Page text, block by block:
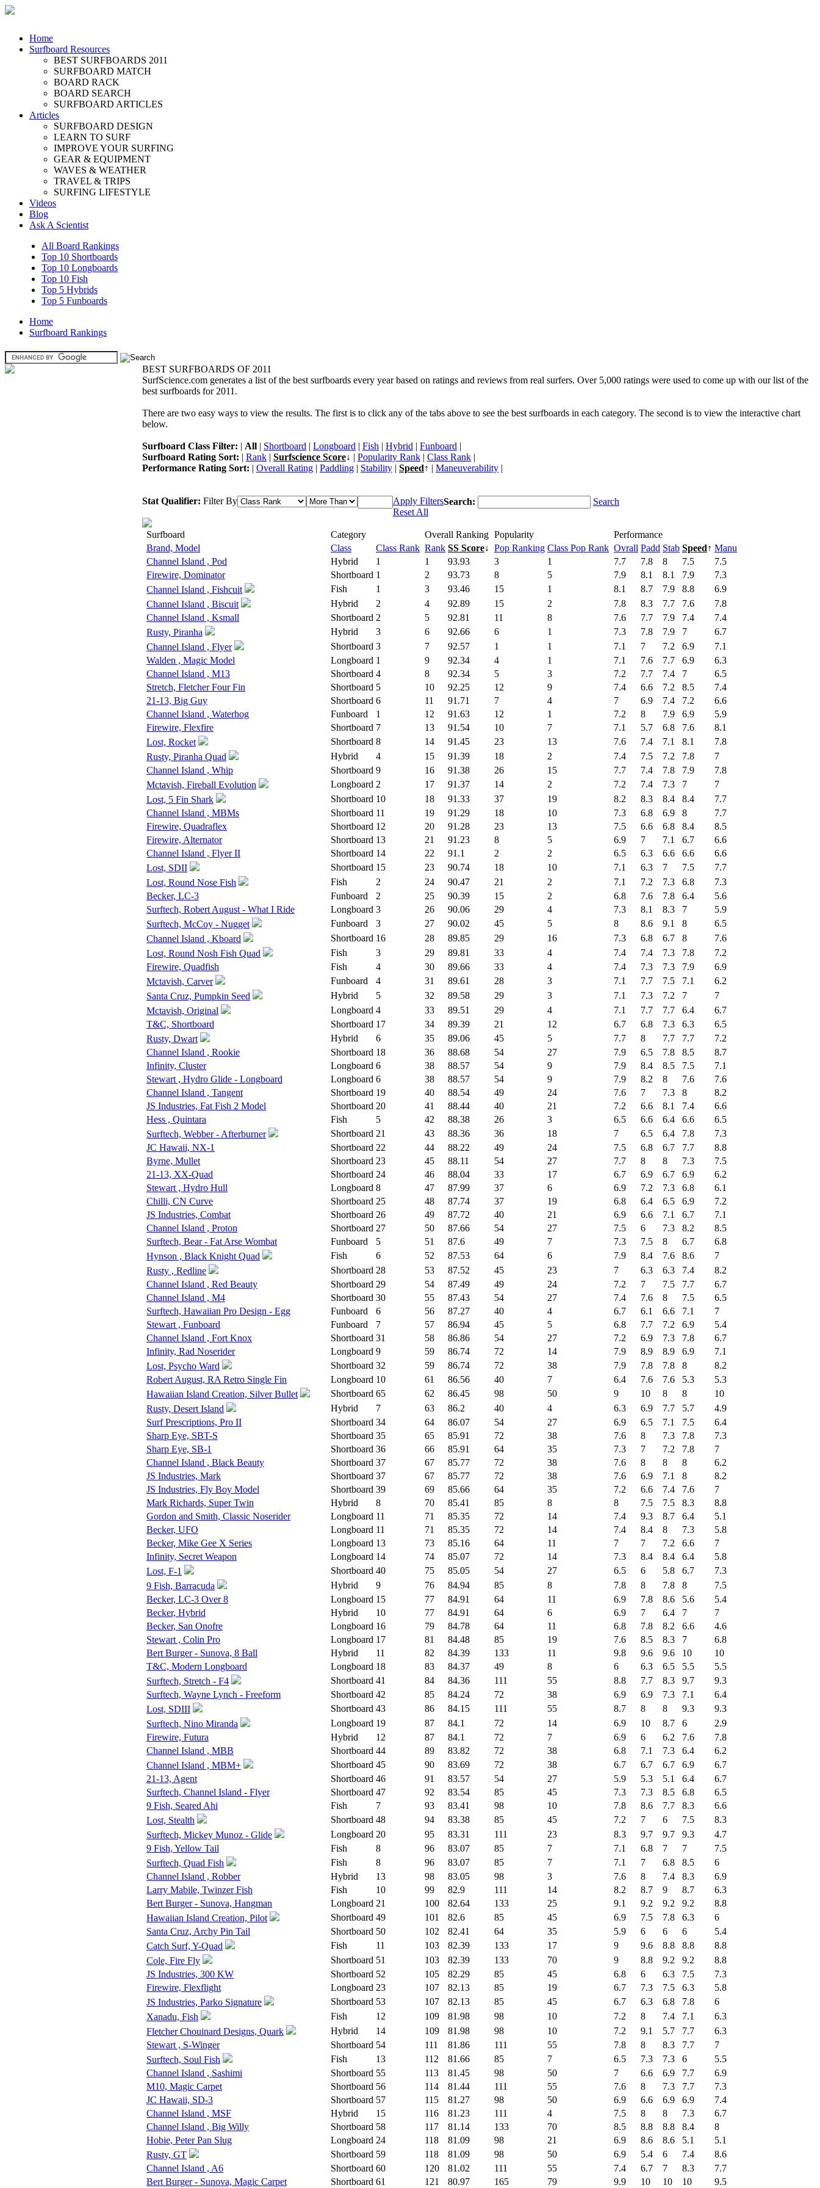
Home
Surfboard Resources
BEST SURFBOARDS 2011
SURFBOARD MATCH
BOARD RACK
BOARD SEARCH
SURFBOARD ARTICLES
Articles
SURFBOARD DESIGN
LEARN TO SURF
IMPROVE YOUR SURFING
GEAR & EQUIPMENT
WAVES & WEATHER
TRAVEL & TRIPS
SURFING LIFESTYLE
Videos
Blog
Ask A Scientist
All Board Rankings
Top 10 Shortboards
Top 10 Longboards
Top 10 Fish
Top 5 Hybrids
Top 5 Funboards
Home
Surfboard Rankings
BEST SURFBOARDS OF 2011
SurfScience.com generates a list of the best surfboards every year based on ratings and reviews from real surfers. Over 5,000 ratings were used to come up with our list of the
best surfboards for 2011.
There are two easy ways to view the results. The first is to click any of the tabs above to see the best surfboards in each category. The second is to view the interactive chart
below.
Surfboard Class Filter: | All | Shortboard | Longboard | Fish | Hybrid | Funboard |
Surfboard Rating Sort: | Rank | Surfscience Score↓ | Popularity Rank | Class Rank |
Performance Rating Sort: | Overall Rating | Paddling | Stability | Speed↑ | Maneuverability |
Stat Qualifier: Filter By
Apply Filters
Reset All
Search: Search
Surfboard Category Overall Ranking Popularity
Performance
Brand, Model
Class Class Rank Rank SS Score↓ Pop Ranking Class Pop Rank Ovrall Padd Stab Speed↑ Manu
Channel Island , Pod
Hybrid 1 1 93.93 3 1 7.7 7.8 8 7.5
7.5
Firewire, Dominator
Shortboard 1 2 93.73 8 5 7.9 8.1 8.1 7.9
7.3
Channel Island , Fishcuit
Fish 1 3 93.46 15 1 8.1 8.7 7.9 8.8
6.9
Channel Island , Biscuit
Hybrid 2 4 92.89 15 2 7.8 8.3 7.7 7.6
7.8
Channel Island , Ksmall
Shortboard 2 5 92.81 11 8 7.6 7.7 7.9 7.4
7.4
Rusty, Piranha
Hybrid 3 6 92.66 6 1 7.3 7.8 7.9 7
6.7
Channel Island , Flyer
Shortboard 3 7 92.57 1 1 7.1 7 7.2 6.9
7.1
Walden , Magic Model
Longboard 1 9 92.34 4 1 7.1 7.6 7.7 6.9
6.3
Channel Island , M13
Shortboard 4 8 92.34 5 3 7.2 7.7 7.4 7
6.5
Stretch, Fletcher Four Fin
Shortboard 5 10 92.25 12 9 7.4 6.6 7.2 8.5
7.4
21-13, Big Guy
Shortboard 6 11 91.71 7 4 7 6.9 7.4 7.2
6.6
Channel Island , Waterhog
Funboard 1 12 91.63 12 1 7.2 8 7.9 6.9
5.9
Firewire, Flexfire
Shortboard 7 13 91.54 10 7 7.1 5.7 6.8 7.6
8.1
Lost, Rocket
Shortboard 8 14 91.45 23 13 7.6 7.4 7.1 8.1
7.8
Rusty, Piranha Quad
Hybrid 4 15 91.39 18 2 7.4 7.5 7.2 7.8
7
Channel Island , Whip
Shortboard 9 16 91.38 26 15 7.7 7.4 7.8 7.9
7.8
Mctavish, Fireball Evolution
Longboard 2 17 91.37 14 2 7.2 7.4 7.3 7
7
Lost, 5 Fin Shark
Shortboard 10 18 91.33 37 19 8.2 8.3 8.4 8.4
7.7
Channel Island , MBMs
Shortboard 11 19 91.29 18 10 7.3 6.8 6.9 8
7.7
Firewire, Quadraflex
Shortboard 12 20 91.28 23 13 7.5 6.6 6.8 8.4
8.5
Firewire, Alternator
Shortboard 13 21 91.23 8 5 6.9 7 7.1 6.7
6.6
Channel Island , Flyer II
Shortboard 14 22 91.1 2 2 6.5 6.3 6.6 6.6
6.6
Lost, SDII
Shortboard 15 23 90.74 18 10 7.1 6.3 7 7.5
7.7
Lost, Round Nose Fish
Fish 2 24 90.47 21 2 7.1 7.2 7.3 6.8
7.3
Becker, LC-3
Funboard 2 25 90.39 15 2 6.8 7.6 7.8 6.4
5.6
Surftech, Robert August - What I Ride
Longboard 3 26 90.06 29 4 7.3 8.1 8.3 7
5.9
Surftech, McCoy - Nugget
Funboard 3 27 90.02 45 5 8 8.6 9.1 8
6.5
Channel Island , Kboard
Shortboard 16 28 89.85 29 16 7.3 6.8 6.7 8
7.6
Lost, Round Nosh Fish Quad
Fish 3 29 89.81 33 4 7.4 7.4 7.3 7.8
7.2
Firewire, Quadfish
Fish 4 30 89.66 33 4 7.4 7.3 7.3 7.9
6.9
Mctavish, Carver
Funboard 4 31 89.61 28 3 7.1 7.7 7.5 7.1
6.2
Santa Cruz, Pumpkin Seed
Hybrid 5 32 89.58 29 3 7.1 7.3 7.2 7
7
Mctavish, Original
Longboard 4 33 89.51 29 4 7.1 7.7 7.7 6.4
6.7
T&C, Shortboard
Shortboard 17 34 89.39 21 12 6.7 6.8 7.3 6.3
6.5
Rusty, Dwart
Hybrid 6 35 89.06 45 5 7.7 8 7.7 7.7
7.2
Channel Island , Rookie
Shortboard 18 36 88.68 54 27 7.9 6.5 7.8 8.5
8.7
Infinity, Cluster
Longboard 6 38 88.57 54 9 7.9 8.4 8.5 7.5
7.1
Stewart , Hydro Glide - Longboard
Longboard 6 38 88.57 54 9 7.9 8.2 8 7.6
7.6
Channel Island , Tangent
Shortboard 19 40 88.54 49 24 7.6 7 7.3 8
8.2
JS Industries, Fat Fish 2 Model
Shortboard 20 41 88.44 40 21 7.2 6.6 8.1 7.4
6.6
Hess , Quintara
Fish 5 42 88.38 26 3 6.5 6.6 6.4 6.6
6.5
Surftech, Webber - Afterburner
Shortboard 21 43 88.36 36 18 7 6.5 6.4 7.8
7.3
JC Hawaii, NX-1
Shortboard 22 44 88.22 49 24 7.5 6.8 6.7 7.7
8.8
Byrne, Mullet
Shortboard 23 45 88.11 54 27 7.7 8 8 7.3
7.5
21-13, XX-Quad
Shortboard 24 46 88.04 33 17 6.7 6.9 6.7 6.9
6.2
Stewart , Hydro Hull
Longboard 8 47 87.99 37 6 6.9 7.2 7.3 6.8
6.1
Chilli, CN Curve
Shortboard 25 48 87.74 37 19 6.8 6.4 6.5 6.9
7.2
JS Industries, Combat
Shortboard 26 49 87.72 40 21 6.9 6.6 7.1 6.7
7.1
Channel Island , Proton
Shortboard 27 50 87.66 54 27 7.5 6 7.3 8.2
8.5
Surftech, Bear - Fat Arse Wombat
Funboard 5 51 87.6 49 7 7.3 7.5 8 6.7
6.8
Hynson , Black Knight Quad
Fish 6 52 87.53 64 6 7.9 8.4 7.6 8.6
7
Rusty , Redline
Shortboard 28 53 87.52 45 23 7 6.3 6.3 7.4
8.2
Channel Island , Red Beauty
Shortboard 29 54 87.49 49 24 7.2 7 7.5 7.7
6.7
Channel Island , M4
Shortboard 30 55 87.43 54 27 7.4 7.6 8 7.5
6.5
Surftech, Hawaiian Pro Design - Egg
Funboard 6 56 87.27 40 4 6.7 6.1 6.6 7.1
7
Stewart , Funboard
Funboard 7 57 86.94 45 5 6.8 7.7 7.2 6.9
5.4
Channel Island , Fort Knox
Shortboard 31 58 86.86 54 27 7.2 6.9 7.3 7.8
6.7
Infinity, Rad Noserider
Longboard 9 59 86.74 72 14 7.9 8.9 8.9 6.9
7.1
Lost, Psycho Ward
Shortboard 32 59 86.74 72 38 7.9 7.8 7.8 8
8.2
Robert August, RA Retro Single Fin
Longboard 10 61 86.56 40 7 6.4 7.6 7.6 5.3
5.3
Hawaiian Island Creation, Silver Bullet
Shortboard 65 62 86.45 98 50 9 10 8 8
10
Rusty, Desert Island
Hybrid 7 63 86.2 40 4 6.3 6.9 7.7 5.7
4.9
Surf Prescriptions, Pro II
Shortboard 34 64 86.07 54 27 6.9 6.5 7.1 7.5
6.4
Sharp Eye, SBT-S
Shortboard 35 65 85.91 72 38 7.6 8 7.3 7.8
7.3
Sharp Eye, SB-1
Shortboard 36 66 85.91 64 35 7.3 7 7.2 7.8
7
Channel Island , Black Beauty
Shortboard 37 67 85.77 72 38 7.6 8 8 8
6.2
JS Industries, Mark
Shortboard 37 67 85.77 72 38 7.6 6.9 7.1 8
8.2
JS Industries, Fly Boy Model
Shortboard 39 69 85.66 64 35 7.2 6.6 7.4 7.6
7
Mark Richards, Super Twin
Hybrid 8 70 85.41 85 8 8 7.5 7.5 8.3
8.8
Gordon and Smith, Classic Noserider
Longboard 11 71 85.35 72 14 7.4 9.3 8.7 6.4
5.1
Becker, UFO
Longboard 11 71 85.35 72 14 7.4 8.4 8 7.3
5.8
Becker, Mike Gee X Series
Longboard 13 73 85.16 64 11 7 7 7.2 6.6
7
Infinity, Secret Weapon
Longboard 14 74 85.07 72 14 7.3 8.4 8.4 6.4
5.8
Lost, F-1
Shortboard 40 75 85.05 54 27 6.5 6 5.8 6.7
7.3
9 Fish, Barracuda
Hybrid 9 76 84.94 85 8 7.8 8 7.8 8
7.5
Becker, LC-3 Over 8
Longboard 15 77 84.91 64 11 6.9 7.8 8.6 5.6
5.4
Becker, Hybrid
Hybrid 10 77 84.91 64 6 6.9 7 6.4 7
7
Becker, San Onofre
Longboard 16 79 84.78 64 11 6.8 7.8 8.2 6.6
4.6
Stewart , Colin Pro
Longboard 17 81 84.48 85 19 7.6 8.5 8.3 7
6.8
Bert Burger - Sunova, 8 Ball
Hybrid 11 82 84.39 133 11 9.8 9.6 9.6 10
10
T&C, Modern Longboard
Longboard 18 83 84.37 49 8 6 6.3 6.5 5.5
5.5
Surftech, Stretch - F4
Shortboard 41 84 84.36 111 55 8.8 7.7 8.3 9.7
9.3
Surftech, Wayne Lynch - Freeform
Shortboard 42 85 84.24 72 38 6.9 6.9 7.3 7.1
6.4
Lost, SDIII
Shortboard 43 86 84.15 111 55 8.7 8 8 9.3
9.3
Surftech, Nino Miranda
Longboard 19 87 84.1 72 14 6.9 10 8.7 6
2.9
Firewire, Futura
Hybrid 12 87 84.1 72 7 6.9 6 6.2 7.6
7.8
Channel Island , MBB
Shortboard 44 89 83.82 72 38 6.8 7.1 7.3 6.4
6.2
Channel Island , MBM+
Shortboard 45 90 83.69 72 38 6.7 6.7 6.7 6.9
6.7
21-13, Agent
Shortboard 46 91 83.57 54 27 5.9 5.3 5.1 6.4
6.7
Surftech, Channel Island - Flyer
Shortboard 47 92 83.54 85 45 7.3 7.3 8.5 6.8
6.5
9 Fish, Seared Ahi
Fish 7 93 83.41 98 10 7.8 8.6 7.7 8.3
6.6
Lost, Stealth
Shortboard 48 94 83.38 85 45 7.2 7 6 7.5
8.3
Surftech, Mickey Munoz - Glide
Longboard 20 95 83.31 111 23 8.3 9.7 9.7 9.3
4.7
9 Fish, Yellow Tail
Fish 8 96 83.07 85 7 7.1 6.8 7 7
7.5
Surftech, Quad Fish
Fish 8 96 83.07 85 7 7.1 7 6.8 8.5
6
Channel Island , Robber
Hybrid 13 98 83.05 98 3 7.6 8 7.4 8.3
6.9
Larry Mabile, Twinzer Fish
Fish 10 99 82.9 111 14 8.2 8.7 9 8.7
6.3
Bert Burger - Sunova, Hangman
Longboard 21 100 82.64 133 25 9.1 9.2 9.2 9.2
8.8
Hawaiian Island Creation, Pilot
Shortboard 49 101 82.6 85 45 6.9 7.5 7.8 6.3
6
Santa Cruz, Archy Pin Tail
Shortboard 50 102 82.41 64 35 5.9 6 6 6
5.4
Catch Surf, Y-Quad
Fish 11 103 82.39 133 17 9 9.6 8.8 8.8
8.8
Cole, Fire Fly
Shortboard 51 103 82.39 133 70 9 8.8 9.2 9.2
8.8
JS Industries, 300 KW
Shortboard 52 105 82.29 85 45 6.8 6 6.3 7.5
7.3
Firewire, Flexflight
Longboard 23 107 82.13 85 19 6.7 7.3 7.5 6.3
5.8
JS Industries, Parko Signature
Shortboard 53 107 82.13 85 45 6.7 6.3 6.8 7.8
6
Xanadu, Fish
Fish 12 109 81.98 98 10 7.2 8 7.4 7.1
6.3
Fletcher Chouinard Designs, Quark
Hybrid 14 109 81.98 98 10 7.2 9.1 5.7 7.7
6.3
Stewart , S-Winger
Shortboard 54 111 81.86 111 55 7.8 8 8.3 7.7
7
Surftech, Soul Fish
Fish 13 112 81.66 85 7 6.5 7.3 7.3 6
5.5
Channel Island , Sashimi
Shortboard 55 113 81.45 98 50 7 6.6 6.9 7.7
6.9
M10, Magic Carpet
Shortboard 56 114 81.44 111 55 7.6 8 7.3 7.7
7.3
JC Hawaii, SD-3
Shortboard 57 115 81.27 98 50 6.9 6.6 6.9 6.9
7.4
Channel Island , MSF
Hybrid 15 116 81.23 111 4 7.5 8 8 7.3
6.7
Channel Island , Big Willy
Shortboard 58 117 81.14 133 70 8.5 8.8 8.8 8.4
8
Hobie, Peter Pan Slug
Longboard 24 118 81.09 98 21 6.9 8.6 8.6 5.1
5.1
Rusty, GT
Shortboard 59 118 81.09 98 50 6.9 5.4 6 7.4
8.6
Channel Island , A6
Shortboard 60 120 81.02 111 55 7.4 6.7 7 8.3
7.7
Bert Burger - Sunova, Magic Carpet
Shortboard 61 121 80.97 165 79 9.9 10 10 10 9.5